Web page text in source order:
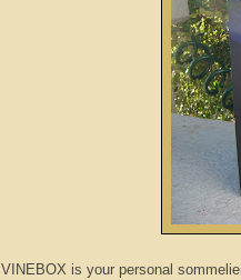
VINEBOX is your personal